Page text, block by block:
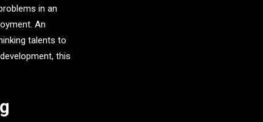
in an
An
talents to
this